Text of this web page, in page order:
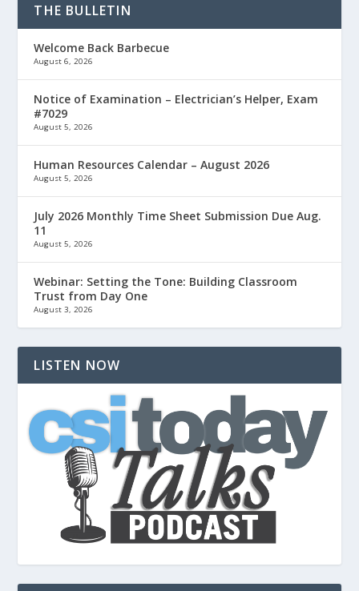
THE BULLETIN
Welcome Back Barbecue
August 6, 2026
Notice of Examination – Electrician’s Helper, Exam
#7029
August 5, 2026
Human Resources Calendar – August 2026
August 5, 2026
July 2026 Monthly Time Sheet Submission Due Aug.
11
August 5, 2026
Webinar: Setting the Tone: Building Classroom
Trust from Day One
August 3, 2026
LISTEN NOW